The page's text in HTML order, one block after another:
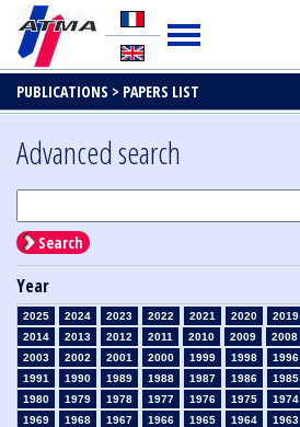
PUBLICATIONS > PAPERS LIST
Advanced search
Search
Year
2025 2024 2023 2022 2021 2020 2019
2014
2013 2012 2011 2010 2009 2008
2003
2002 2001 2000 1999 1998 1996
1991
1990 1989 1988 1987 1986 1985
1980
1979 1978 1977 1976 1975 1974
1969
1968 1967 1966 1965 1964 1963